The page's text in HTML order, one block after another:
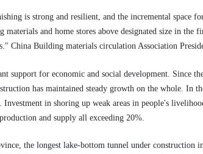
is strong and resilient, and the incremental
materials and home stores above designated size in
China Building materials circulation Association
support for economic and social development. Since
has maintained steady growth on the whole. In
Investment in shoring up weak areas in people's
and supply all exceeding 20%.
the longest lake-bottom tunnel under